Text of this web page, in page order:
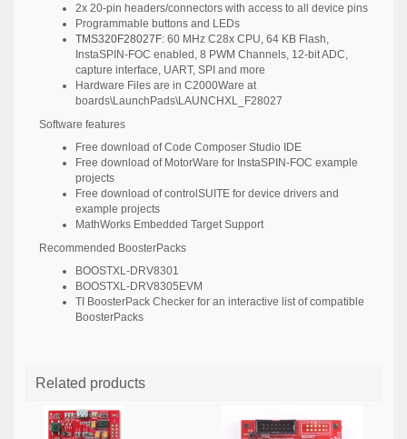
2x 20-pin headers/connectors with access to all device pins
Programmable buttons and LEDs
TMS320F28027F: 60 MHz C28x CPU, 64 KB Flash,
InstaSPIN-FOC enabled, 8 PWM Channels, 12-bit ADC,
capture interface, UART, SPI and more
Hardware Files are in C2000Ware at
boards\LaunchPads\LAUNCHXL_F28027
Software features
Free download of Code Composer Studio IDE
Free download of MotorWare for InstaSPIN-FOC example
projects
Free download of controlSUITE for device drivers and
example projects
MathWorks Embedded Target Support
Recommended BoosterPacks
BOOSTXL-DRV8301
BOOSTXL-DRV8305EVM
TI BoosterPack Checker for an interactive list of compatible
BoosterPacks
Related products